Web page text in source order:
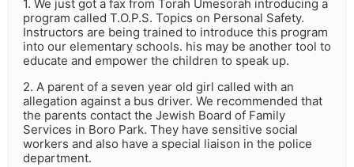
1. We just got a fax from Torah Umesorah introducing a
program called T.O.P.S. Topics on Personal Safety.
Instructors are being trained to introduce this program
into our elementary schools. his may be another tool to
educate and empower the children to speak up.
2. A parent of a seven year old girl called with an
allegation against a bus driver. We recommended that
the parents contact the Jewish Board of Family
Services in Boro Park. They have sensitive social
workers and also have a special liaison in the police
department.